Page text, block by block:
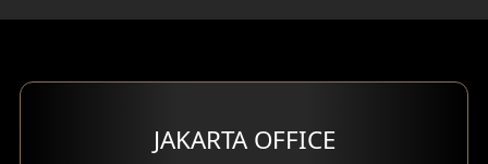
Bar Design
Multimedia Room Design
JAKARTA OFFICE